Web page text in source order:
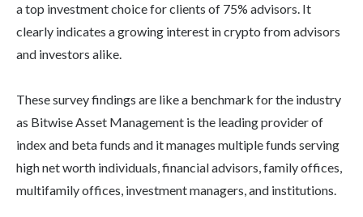
a top investment choice for clients of 75% advisors. It
clearly indicates a growing interest in crypto from advisors
and investors alike.
These survey findings are like a benchmark for the industry
as Bitwise Asset Management is the leading provider of
index and beta funds and it manages multiple funds serving
high net worth individuals, financial advisors, family offices,
multifamily offices, investment managers, and institutions.